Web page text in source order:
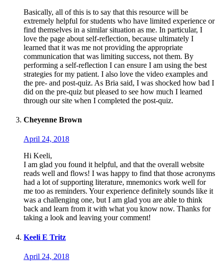
Basically, all of this is to say that this resource will be
extremely helpful for students who have limited experience or
find themselves in a similar situation as me. In particular, I
love the page about self-reflection, because ultimately I
learned that it was me not providing the appropriate
communication that was limiting success, not them. By
performing a self-reflection I can ensure I am using the best
strategies for my patient. I also love the video examples and
the pre- and post-quiz. As Bria said, I was shocked how bad I
did on the pre-quiz but pleased to see how much I learned
through our site when I completed the post-quiz.
Cheyenne Brown
April 24, 2018
Hi Keeli,
I am glad you found it helpful, and that the overall website
reads well and flows! I was happy to find that those acronyms
had a lot of supporting literature, mnemonics work well for
me too as reminders. Your experience definitely sounds like it
was a challenging one, but I am glad you are able to think
back and learn from it with what you know now. Thanks for
taking a look and leaving your comment!
Keeli E Tritz
April 24, 2018